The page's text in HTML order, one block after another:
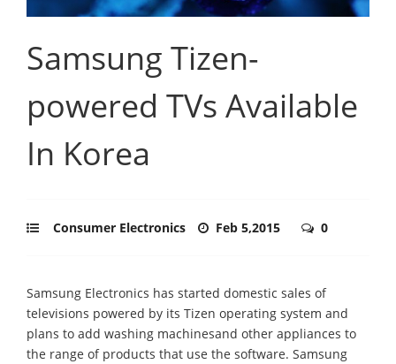
Samsung Tizen-
powered TVs Available
In Korea
Consumer Electronics Feb 5,2015 0
Samsung Electronics has started domestic sales of
televisions powered by its Tizen operating system and
plans to add washing machinesand other appliances to
the range of products that use the software. Samsung